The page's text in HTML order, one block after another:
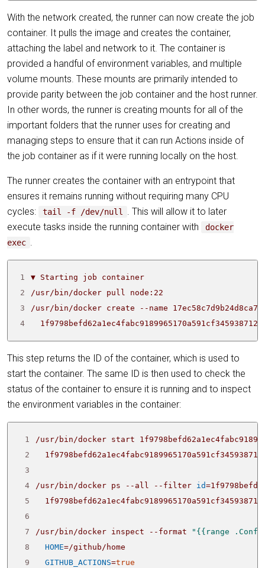
With the network created, the runner can now create the job
container. It pulls the image and creates the container,
attaching the label and network to it. The container is
provided a handful of environment variables, and multiple
volume mounts. These mounts are primarily intended to
provide parity between the job container and the host runner.
In other words, the runner is creating mounts for all of the
important folders that the runner uses for creating and
managing steps to ensure that it can run Actions inside of
the job container as if it were running locally on the host.
The runner creates the container with an entrypoint that
ensures it remains running without requiring many CPU
cycles:
tail -f /dev/null
. This will allow it to later
execute tasks inside the running container with
docker
exec .
1
2
3
/usr/bin/docker create --name
4
This step returns the ID of the container, which is used to
start the container. The same ID is then used to check the
status of the container to ensure it is running and to inspect
the environment variables in the container:
1
2
3
4
/usr/bin/docker ps --all --filter id=
5
6
7
/usr/bin/docker inspect --format
"{{range
8
HOME=
9
GITHUB_ACTIONS=true